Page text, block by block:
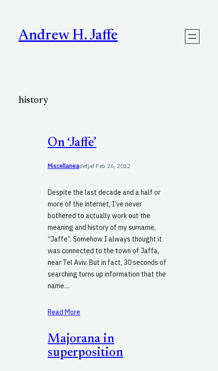
contentAndrew H. Jaffe
history
On ‘Jaffe’
Miscellaneadefjaf·Feb 26, 2012
Despite the last decade and a half or
more of the internet, I’ve never
bothered to actually work out the
meaning and history of my surname,
“Jaffe”. Somehow I always thought it
was connected to the town of Jaffa,
near Tel Aviv. But in fact, 30 seconds of
searching turns up information that the
name…
Read More
Majorana in
superposition